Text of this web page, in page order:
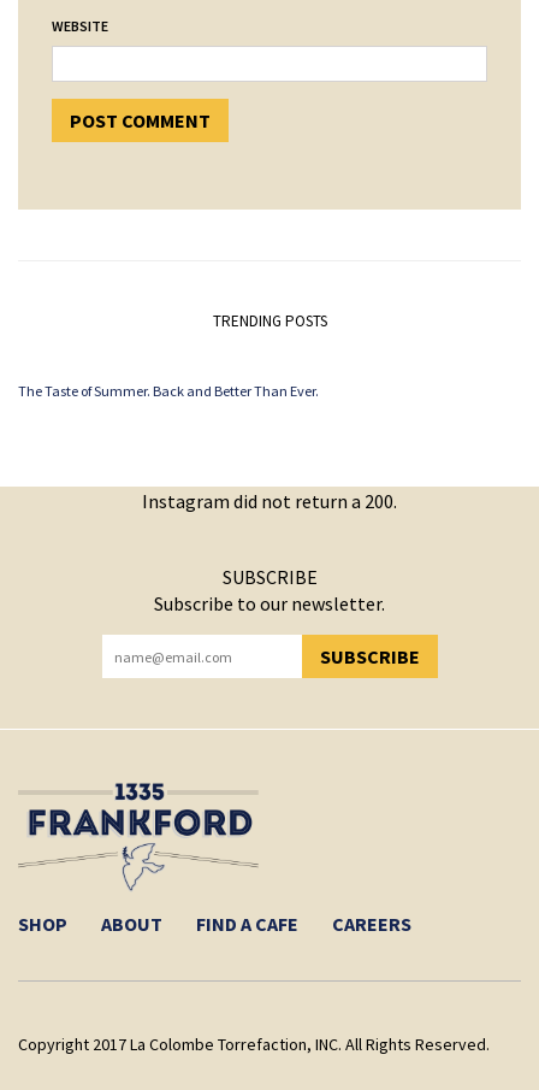
WEBSITE
TRENDING POSTS
The Taste of Summer. Back and Better Than Ever.
Instagram did not return a 200.
SUBSCRIBE
Subscribe to our newsletter.
SUBSCRIBE
YOU HAVE SUCCESSFULLY SUBSCRIBED!
SHOP ABOUT FIND A CAFE CAREERS
Copyright 2017 La Colombe Torrefaction, INC. All Rights Reserved.